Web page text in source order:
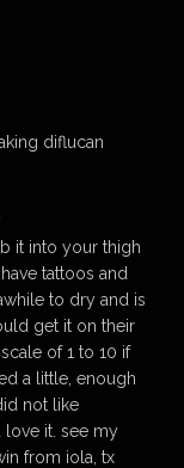
diflucan
it into your thigh
tattoos and
to dry and is
get it on their
of 1 to 10 if
a little, enough
not like
love it. see my
from iola, tx